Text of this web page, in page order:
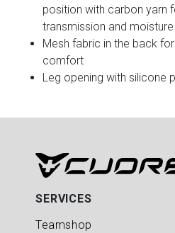
position with carbon yarn
transmission and
Mesh fabric in the back
comfort
Leg opening with silicone
SERVICES
Teamshop